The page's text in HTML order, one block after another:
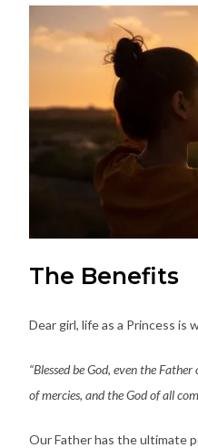
The Benefits
Dear girl, life as a Princess is
“Blessed be God, even the
of mercies, and the God of all
Our Father has the ultimate